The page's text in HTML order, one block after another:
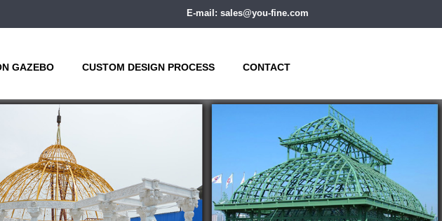
E-mail: sales@you-fine.com
GAZEBO CUSTOM DESIGN PROCESS CONTACT